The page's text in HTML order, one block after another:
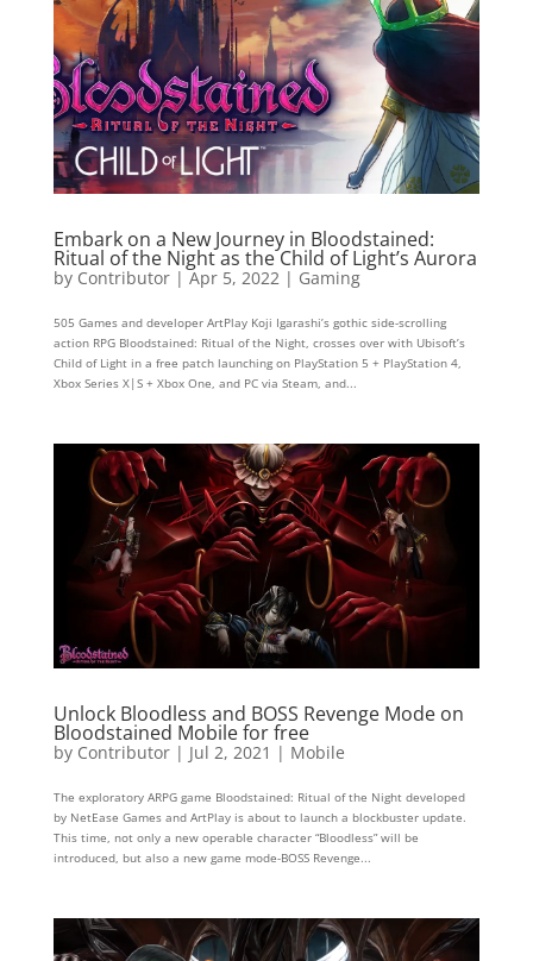
Embark on a New Journey in Bloodstained:
Ritual of the Night as the Child of Light’s Aurora
by Contributor|Apr 5, 2022| Gaming
505 Games and developer ArtPlay Koji Igarashi’s gothic side-scrolling
action RPG Bloodstained: Ritual of the Night, crosses over with Ubisoft’s
Child of Light in a free patch launching on PlayStation 5 + PlayStation 4,
Xbox Series X|S + Xbox One, and PC via Steam, and...
Unlock Bloodless and BOSS Revenge Mode on
Bloodstained Mobile for free
by Contributor| Jul 2, 2021 | Mobile
The exploratory ARPG game Bloodstained: Ritual of the Night developed
by NetEase Games and ArtPlay is about to launch a blockbuster update.
This time, not only a new operable character “Bloodless” will be
introduced, but also a new game mode-BOSS Revenge...